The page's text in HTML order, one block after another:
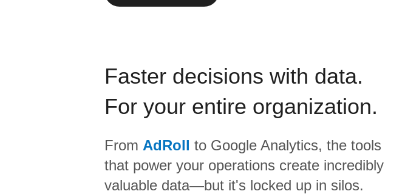
Faster decisions with data.
For your entire organization.
From AdRoll to Google Analytics, the tools
that power your operations create incredibly
valuable data—but it's locked up in silos.